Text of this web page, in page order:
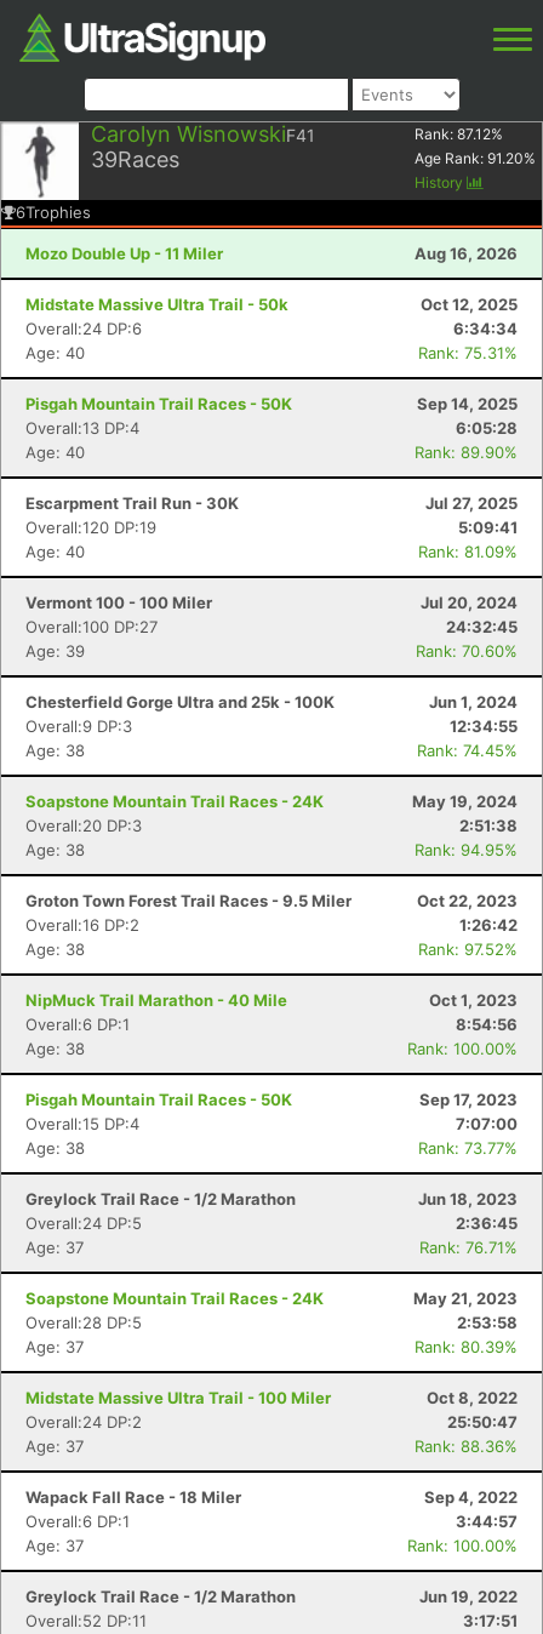
Carolyn WisnowskiF41
39Races
Rank: 87.12%
Age Rank: 91.20%
History
6Trophies
Mozo Double Up - 11 Miler Aug 16, 2026
Midstate Massive Ultra Trail - 50k
Oct 12, 2025
Overall:24 DP:6
6:34:34
Age: 40
Rank: 75.31%
Pisgah Mountain Trail Races - 50K
Sep 14, 2025
Overall:13 DP:4
6:05:28
Age: 40
Rank: 89.90%
Escarpment Trail Run - 30K
Jul 27, 2025
Overall:120 DP:19
5:09:41
Age: 40
Rank: 81.09%
Vermont 100 - 100 Miler
Jul 20, 2024
Overall:100 DP:27
24:32:45
Age: 39
Rank: 70.60%
Chesterfield Gorge Ultra and 25k - 100K
Jun 1, 2024
Overall:9 DP:3
12:34:55
Age: 38
Rank: 74.45%
Soapstone Mountain Trail Races - 24K
May 19, 2024
Overall:20 DP:3
2:51:38
Age: 38
Rank: 94.95%
Groton Town Forest Trail Races - 9.5 Miler
Oct 22, 2023
Overall:16 DP:2
1:26:42
Age: 38
Rank: 97.52%
NipMuck Trail Marathon - 40 Mile
Oct 1, 2023
Overall:6 DP:1
8:54:56
Age: 38
Rank: 100.00%
Pisgah Mountain Trail Races - 50K
Sep 17, 2023
Overall:15 DP:4
7:07:00
Age: 38
Rank: 73.77%
Greylock Trail Race - 1/2 Marathon
Jun 18, 2023
Overall:24 DP:5
2:36:45
Age: 37
Rank: 76.71%
Soapstone Mountain Trail Races - 24K
May 21, 2023
Overall:28 DP:5
2:53:58
Age: 37
Rank: 80.39%
Midstate Massive Ultra Trail - 100 Miler
Oct 8, 2022
Overall:24 DP:2
25:50:47
Age: 37
Rank: 88.36%
Wapack Fall Race - 18 Miler
Sep 4, 2022
Overall:6 DP:1
3:44:57
Age: 37
Rank: 100.00%
Greylock Trail Race - 1/2 Marathon
Jun 19, 2022
Overall:52 DP:11
3:17:51